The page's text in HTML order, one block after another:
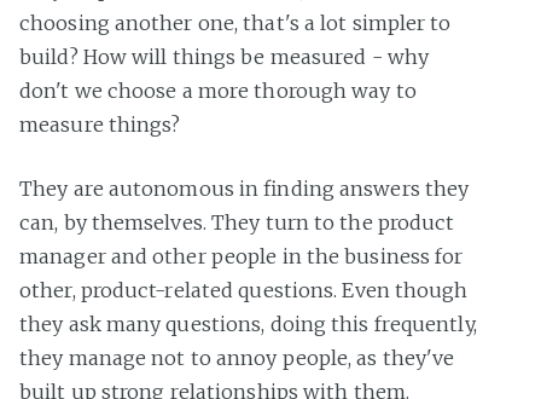
choosing another one, that's a lot simpler to
build? How will things be measured - why
don't we choose a more thorough way to
measure things?
They are autonomous in finding answers they
can, by themselves. They turn to the product
manager and other people in the business for
other, product-related questions. Even though
they ask many questions, doing this frequently,
they manage not to annoy people, as they've
built up strong relationships with them.